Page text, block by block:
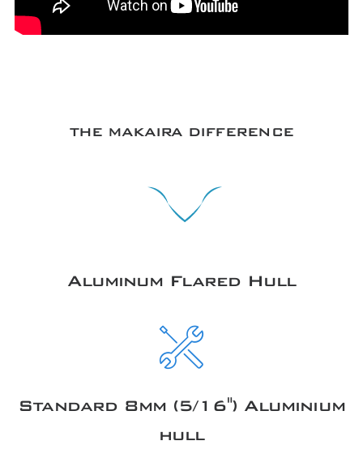
THE MAKAIRA DIFFERENCE
Aluminum Flared Hull
Standard 8mm (5/16") Aluminium
hull